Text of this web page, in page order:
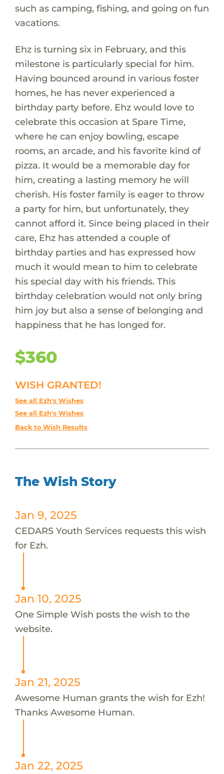
such as camping, fishing, and going on fun
vacations.
Ehz is turning six in February, and this
milestone is particularly special for him.
Having bounced around in various foster
homes, he has never experienced a
birthday party before. Ehz would love to
celebrate this occasion at Spare Time,
where he can enjoy bowling, escape
rooms, an arcade, and his favorite kind of
pizza. It would be a memorable day for
him, creating a lasting memory he will
cherish. His foster family is eager to throw
a party for him, but unfortunately, they
cannot afford it. Since being placed in their
care, Ehz has attended a couple of
birthday parties and has expressed how
much it would mean to him to celebrate
his special day with his friends. This
birthday celebration would not only bring
him joy but also a sense of belonging and
happiness that he has longed for.
$360
WISH GRANTED!
See all Ezh's Wishes
See all Ezh's Wishes
Back to Wish Results
The Wish Story
Jan 9, 2025
CEDARS Youth Services requests this wish
for Ezh.
Jan 10, 2025
One Simple Wish posts the wish to the
website.
Jan 21, 2025
Awesome Human grants the wish for Ezh!
Thanks Awesome Human.
Jan 22, 2025